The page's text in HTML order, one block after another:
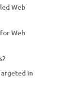
Web
Web
in